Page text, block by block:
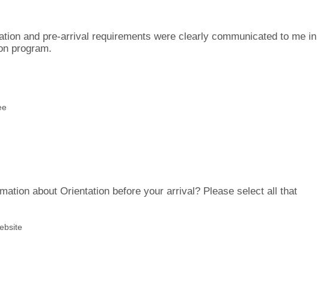
and pre-arrival requirements were clearly communicated to me in
program.
about Orientation before your arrival? Please select all that